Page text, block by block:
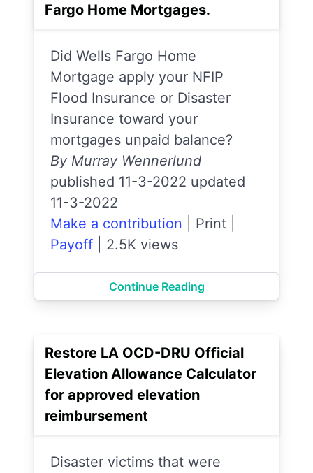
Fargo Home Mortgages.
Did Wells Fargo Home
Mortgage apply your NFIP
Flood Insurance or Disaster
Insurance toward your
mortgages unpaid balance?
By Murray Wennerlund
published 11-3-2022 updated
11-3-2022
Make a contribution
Print
Payoff
2.5K views
Continue Reading
Restore LA OCD-DRU Official
Elevation Allowance Calculator
for approved elevation
reimbursement
Disaster victims that were